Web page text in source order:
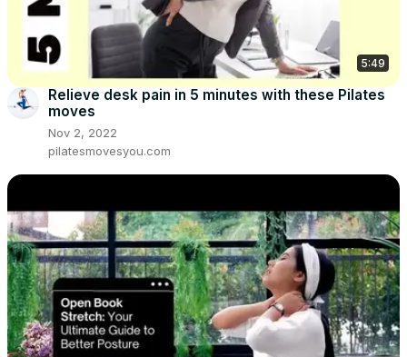
5:49
Relieve desk pain in 5 minutes with these Pilates
moves
Nov 2, 2022
pilatesmovesyou.com